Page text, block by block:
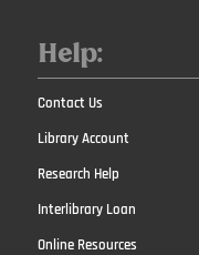
Help:
Contact Us
Library Account
Research Help
Interlibrary Loan
Online Resources